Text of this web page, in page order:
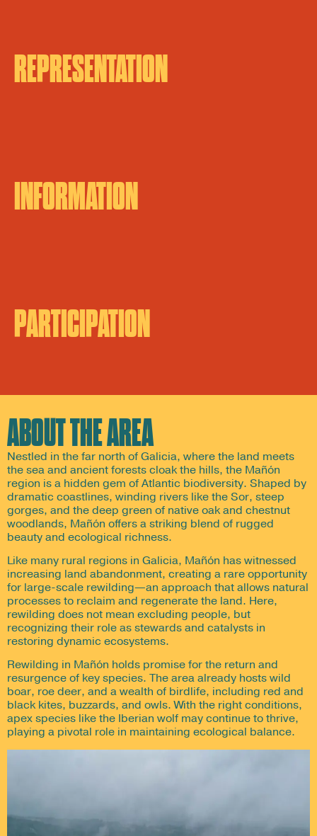
REPRESENTATION
INFORMATION
PARTICIPATION
ABOUT THE AREA
Nestled in the far north of Galicia, where the land meets
the sea and ancient forests cloak the hills, the Mañón
region is a hidden gem of Atlantic biodiversity. Shaped by
dramatic coastlines, winding rivers like the Sor, steep
gorges, and the deep green of native oak and chestnut
woodlands, Mañón offers a striking blend of rugged
beauty and ecological richness.
Like many rural regions in Galicia, Mañón has witnessed
increasing land abandonment, creating a rare opportunity
for large-scale rewilding—an approach that allows natural
processes to reclaim and regenerate the land. Here,
rewilding does not mean excluding people, but
recognizing their role as stewards and catalysts in
restoring dynamic ecosystems.
Rewilding in Mañón holds promise for the return and
resurgence of key species. The area already hosts wild
boar, roe deer, and a wealth of birdlife, including red and
black kites, buzzards, and owls. With the right conditions,
apex species like the Iberian wolf may continue to thrive,
playing a pivotal role in maintaining ecological balance.